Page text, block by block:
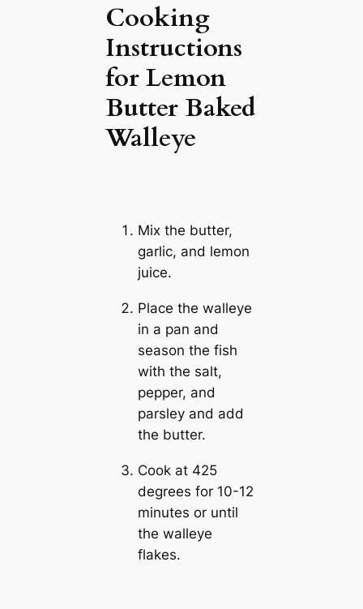
Cooking
Instructions
for Lemon
Butter Baked
Walleye
Mix the butter,
garlic, and lemon
juice.
Place the walleye
in a pan and
season the fish
with the salt,
pepper, and
parsley and add
the butter.
Cook at 425
degrees for 10-12
minutes or until
the walleye
flakes.